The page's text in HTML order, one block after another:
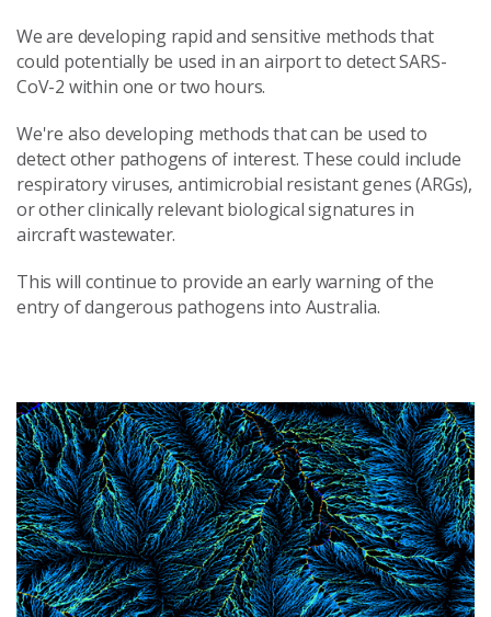
We are developing rapid and sensitive methods that
could potentially be used in an airport to detect SARS-
CoV-2 within one or two hours.
We're also developing methods that can be used to
detect other pathogens of interest. These could include
respiratory viruses, antimicrobial resistant genes (ARGs),
or other clinically relevant biological signatures in
aircraft wastewater.
This will continue to provide an early warning of the
entry of dangerous pathogens into Australia.